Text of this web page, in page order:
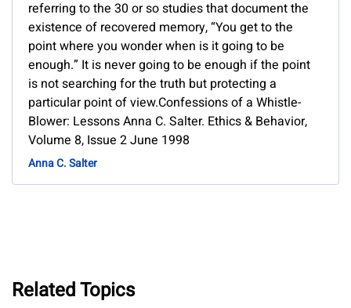
referring to the 30 or so studies that document the
existence of recovered memory, “You get to the
point where you wonder when is it going to be
enough.” It is never going to be enough if the point
is not searching for the truth but protecting a
particular point of view.Confessions of a Whistle-
Blower: Lessons Anna C. Salter. Ethics & Behavior,
Volume 8, Issue 2 June 1998
Anna C. Salter
Related Topics